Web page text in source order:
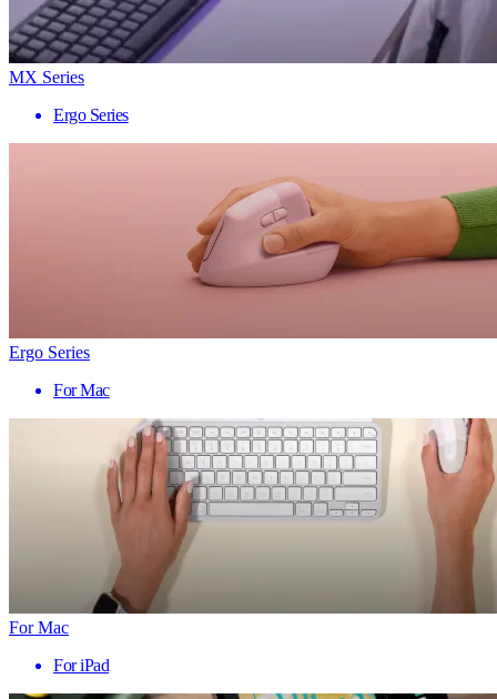
MX Series
Ergo Series
Ergo Series
For Mac
For Mac
For iPad